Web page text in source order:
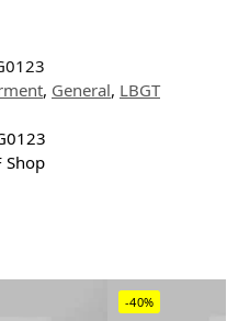
, General, LBGT
Shop
-40%